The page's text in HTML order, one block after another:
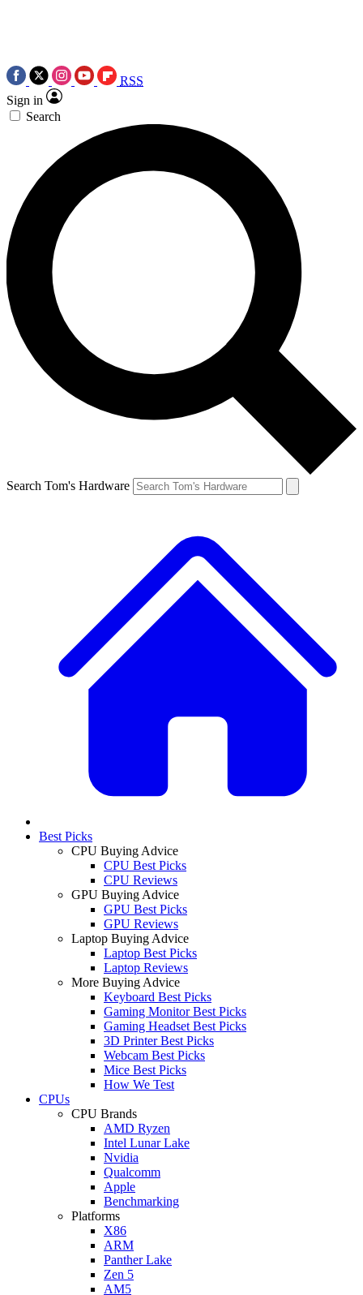
RSS
Sign in
Search
Search Tom's Hardware
Best Picks
CPU Buying Advice
CPU Best Picks
CPU Reviews
GPU Buying Advice
GPU Best Picks
GPU Reviews
Laptop Buying Advice
Laptop Best Picks
Laptop Reviews
More Buying Advice
Keyboard Best Picks
Gaming Monitor Best Picks
Gaming Headset Best Picks
3D Printer Best Picks
Webcam Best Picks
Mice Best Picks
How We Test
CPUs
CPU Brands
AMD Ryzen
Intel Lunar Lake
Nvidia
Qualcomm
Apple
Benchmarking
Platforms
X86
ARM
Panther Lake
Zen 5
AM5